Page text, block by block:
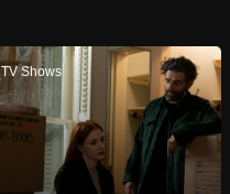
TV Shows